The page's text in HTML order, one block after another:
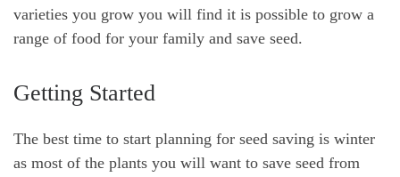
varieties you grow you will find it is possible to grow a
range of food for your family and save seed.
Getting Started
The best time to start planning for seed saving is winter
as most of the plants you will want to save seed from